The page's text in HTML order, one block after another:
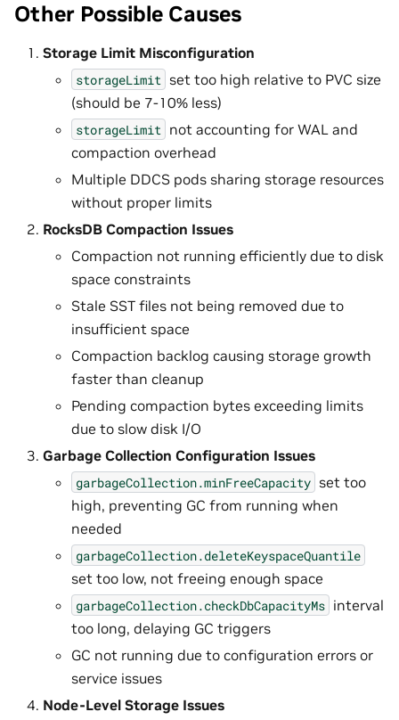
Other Possible Causes
Storage Limit Misconfiguration
storageLimit set too high relative to PVC size
(should be 7-10% less)
storageLimit not accounting for WAL and
compaction overhead
Multiple DDCS pods sharing storage resources
without proper limits
RocksDB Compaction Issues
Compaction not running efficiently due to disk
space constraints
Stale SST files not being removed due to
insufficient space
Compaction backlog causing storage growth
faster than cleanup
Pending compaction bytes exceeding limits
due to slow disk I/O
Garbage Collection Configuration Issues
garbageCollection.minFreeCapacity set too
high, preventing GC from running when
needed
garbageCollection.deleteKeyspaceQuantile
set too low, not freeing enough space
garbageCollection.checkDbCapacityMs interval
too long, delaying GC triggers
GC not running due to configuration errors or
service issues
Node-Level Storage Issues